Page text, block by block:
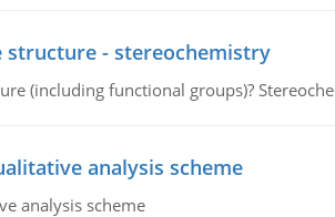
structure - stereochemistry
(including functional groups)?
analysis scheme
analysis scheme